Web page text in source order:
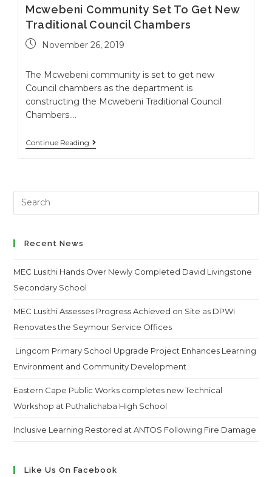
Mcwebeni Community Set To Get New
Traditional Council Chambers
November 26, 2019
The Mcwebeni community is set to get new
Council chambers as the department is
constructing the Mcwebeni Traditional Council
Chambers.…
Continue Reading
Search
this
Recent News
MEC Lusithi Hands Over Newly Completed David Livingstone
Secondary School
MEC Lusithi Assesses Progress Achieved on Site as DPWI
Renovates the Seymour Service Offices
Lingcom Primary School Upgrade Project Enhances Learning
Environment and Community Development
Eastern Cape Public Works completes new Technical
Workshop at Puthalichaba High School
Inclusive Learning Restored at ANTOS Following Fire Damage
Like Us On Facebook